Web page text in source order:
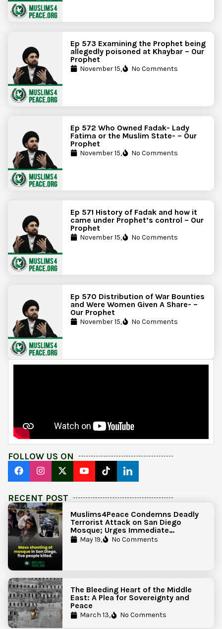
Ep 573 Examining the Prophet being
allegedly poisoned at Khaybar – Our
Prophet
November 15, No Comments
Ep 572 Who Owned Fadak- Lady
Fatima or the Muslim State- – Our
Prophet
November 15, No Comments
Ep 571 History of Fadak and how it
came under Prophet’s control – Our
Prophet
November 15, No Comments
Ep 570 Distribution of War Bounties
and Were Women Given A Share- –
Our Prophet
November 15, No Comments
FOLLOW US ON
RECENT POST
Muslims4Peace Condemns Deadly
Terrorist Attack on San Diego
Mosque; Urges Immediate
Government Action to Protect
Islamic Centers Nationwide
May 19, No Comments
The Bleeding Heart of the Middle
East: A Plea for Sovereignty and
Peace
March 13, No Comments